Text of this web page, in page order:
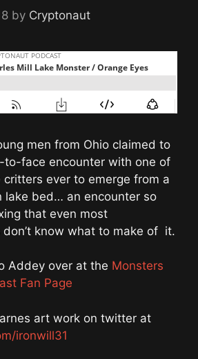
by Cryptonaut
men from Ohio claimed to
to-face encounter with one of
ever to emerge from a
lake bed… an encounter so
that even most
know what to make of it.
Addey over at the Monsters
Fan Page
art work on twitter at
ironwill31